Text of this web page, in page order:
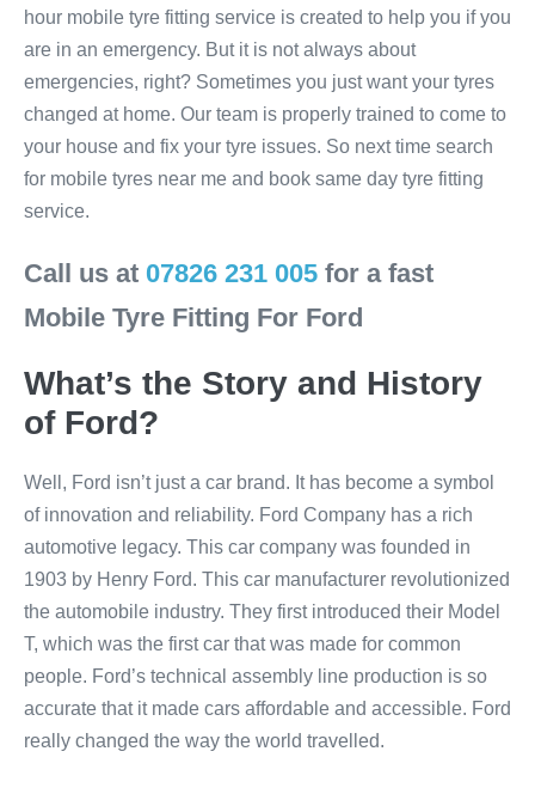
hour mobile tyre fitting service is created to help you if you
are in an emergency. But it is not always about
emergencies, right? Sometimes you just want your tyres
changed at home. Our team is properly trained to come to
your house and fix your tyre issues. So next time search
for mobile tyres near me and book same day tyre fitting
service.
Call us at 07826 231 005 for a fast
Mobile Tyre Fitting For Ford
What’s the Story and History
of Ford?
Well, Ford isn’t just a car brand. It has become a symbol
of innovation and reliability. Ford Company has a rich
automotive legacy. This car company was founded in
1903 by Henry Ford. This car manufacturer revolutionized
the automobile industry. They first introduced their Model
T, which was the first car that was made for common
people. Ford’s technical assembly line production is so
accurate that it made cars affordable and accessible. Ford
really changed the way the world travelled.